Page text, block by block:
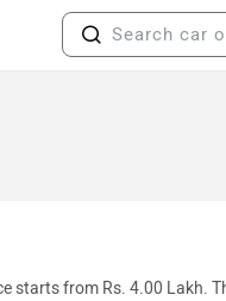
starts from Rs. 4.00 Lakh.